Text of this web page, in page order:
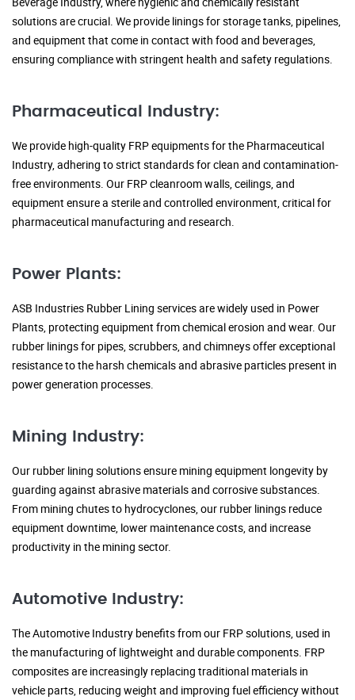
solutions are crucial. We provide linings for storage tanks, pipelines,
and equipment that come in contact with food and beverages,
ensuring compliance with stringent health and safety regulations.
Pharmaceutical Industry:
We provide high-quality FRP equipments for the Pharmaceutical
Industry, adhering to strict standards for clean and contamination-
free environments. Our FRP cleanroom walls, ceilings, and
equipment ensure a sterile and controlled environment, critical for
pharmaceutical manufacturing and research.
Power Plants:
ASB Industries Rubber Lining services are widely used in Power
Plants, protecting equipment from chemical erosion and wear. Our
rubber linings for pipes, scrubbers, and chimneys offer exceptional
resistance to the harsh chemicals and abrasive particles present in
power generation processes.
Mining Industry:
Our rubber lining solutions ensure mining equipment longevity by
guarding against abrasive materials and corrosive substances.
From mining chutes to hydrocyclones, our rubber linings reduce
equipment downtime, lower maintenance costs, and increase
productivity in the mining sector.
Automotive Industry:
The Automotive Industry benefits from our FRP solutions, used in
the manufacturing of lightweight and durable components. FRP
composites are increasingly replacing traditional materials in
vehicle parts, reducing weight and improving fuel efficiency without